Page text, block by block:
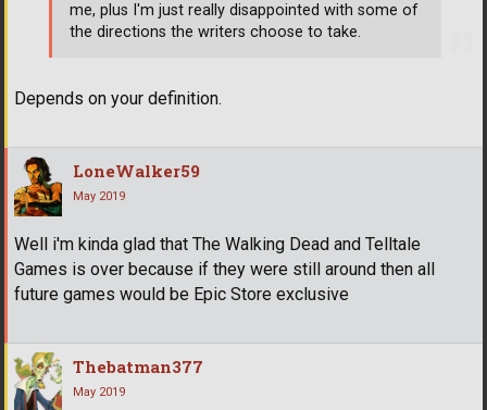
Depends on your definition.
me, plus I'm just really disappointed with some of
the directions the writers choose to take.
LoneWalker59
May 2019
Well i'm kinda glad that The Walking Dead and Telltale
Games is over because if they were still around then all
future games would be Epic Store exclusive
Thebatman377
May 2019